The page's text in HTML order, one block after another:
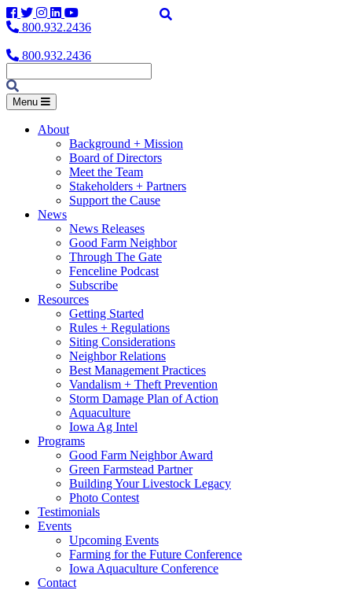
Facebook
Twitter
Instagram
LinkedIn
YouTube
800.932.2436
800.932.2436
Menu
About
Background + Mission
Board of Directors
Meet the Team
Stakeholders + Partners
Support the Cause
News
News Releases
Good Farm Neighbor
Through The Gate
Fenceline Podcast
Subscribe
Resources
Getting Started
Rules + Regulations
Siting Considerations
Neighbor Relations
Best Management Practices
Vandalism + Theft Prevention
Storm Damage Plan of Action
Aquaculture
Iowa Ag Intel
Programs
Good Farm Neighbor Award
Green Farmstead Partner
Building Your Livestock Legacy
Photo Contest
Testimonials
Events
Upcoming Events
Farming for the Future Conference
Iowa Aquaculture Conference
Contact